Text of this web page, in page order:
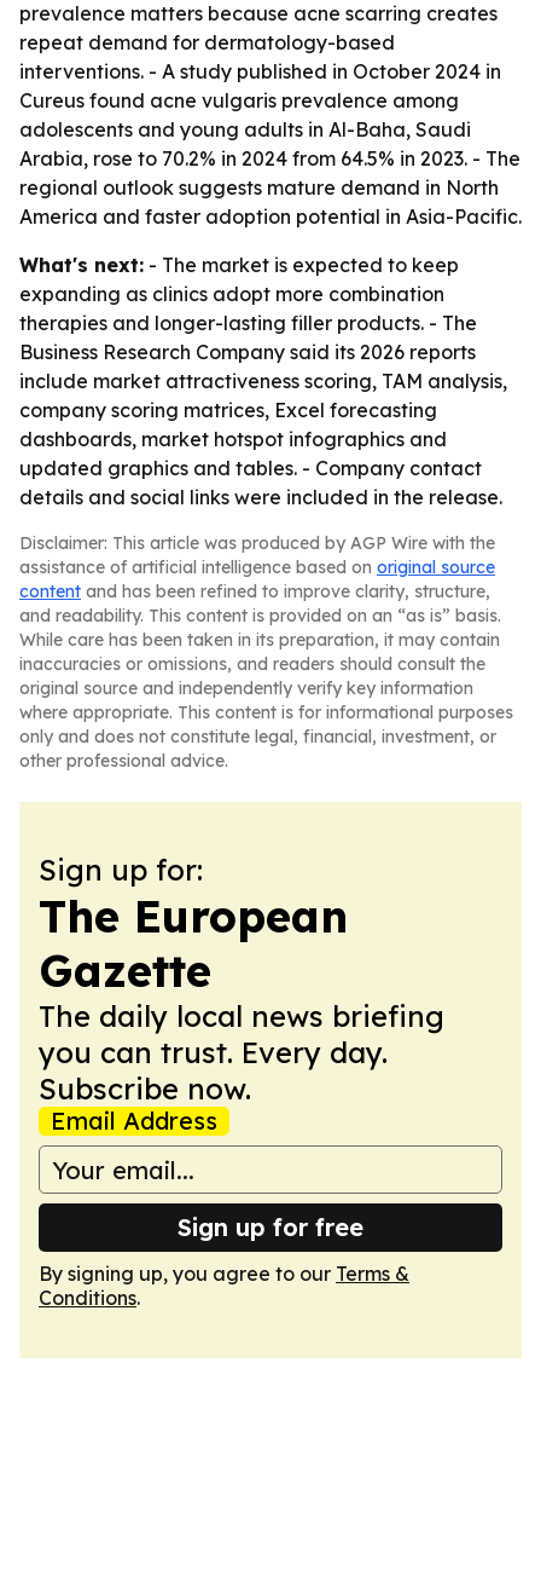
prevalence matters because acne scarring creates
repeat demand for dermatology-based
interventions. - A study published in October 2024 in
Cureus found acne vulgaris prevalence among
adolescents and young adults in Al-Baha, Saudi
Arabia, rose to 70.2% in 2024 from 64.5% in 2023. - The
regional outlook suggests mature demand in North
America and faster adoption potential in Asia-Pacific.
What's next: - The market is expected to keep
expanding as clinics adopt more combination
therapies and longer-lasting filler products. - The
Business Research Company said its 2026 reports
include market attractiveness scoring, TAM analysis,
company scoring matrices, Excel forecasting
dashboards, market hotspot infographics and
updated graphics and tables. - Company contact
details and social links were included in the release.
Disclaimer: This article was produced by AGP Wire with the
assistance of artificial intelligence based on original source
content and has been refined to improve clarity, structure,
and readability. This content is provided on an “as is” basis.
While care has been taken in its preparation, it may contain
inaccuracies or omissions, and readers should consult the
original source and independently verify key information
where appropriate. This content is for informational purposes
only and does not constitute legal, financial, investment, or
other professional advice.
Sign up for:
The European
Gazette
The daily local news briefing
you can trust. Every day.
Subscribe now.
Email Address
Sign up for free
By signing up, you agree to our Terms &
Conditions.